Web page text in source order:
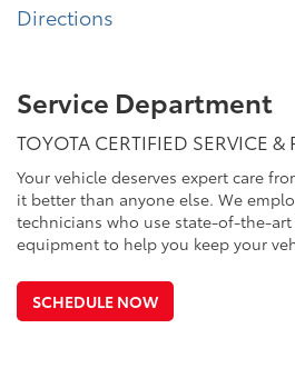
Directions
Service Department
TOYOTA CERTIFIED SERVICE &
Your vehicle deserves expert care
it better than anyone else. We
technicians who use state-of-the-
equipment to help you keep your
SCHEDULE NOW